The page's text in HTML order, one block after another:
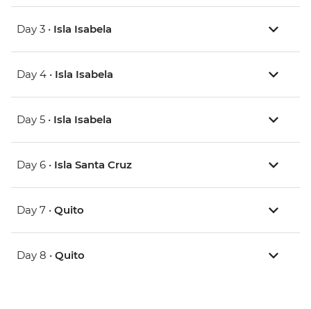
Day 3 • Isla Isabela
Day 4 • Isla Isabela
Day 5 • Isla Isabela
Day 6 • Isla Santa Cruz
Day 7 • Quito
Day 8 • Quito